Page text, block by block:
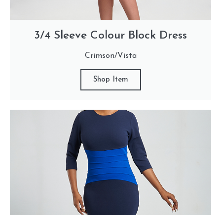
3/4 Sleeve Colour Block Dress
Crimson/Vista
Shop Item